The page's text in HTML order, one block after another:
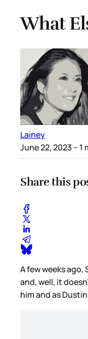
What
Lainey
June 22, 2023 – 1
Share this
A few weeks
and, well, it
him and as